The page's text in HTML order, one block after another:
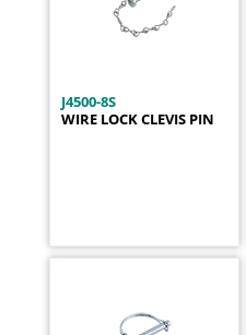
J4500-8S
WIRE LOCK CLEVIS PIN